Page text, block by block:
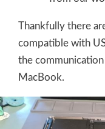
Thankfully there
compatible with
the
MacBook.